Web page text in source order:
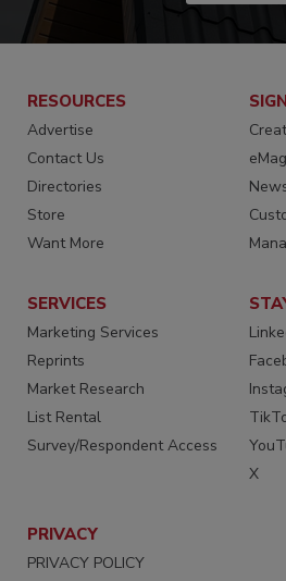
RESOURCES
Advertise
Contact Us
Directories
Store
Want More
SERVICES
Marketing Services
Reprints
Market Research
List Rental
Survey/Respondent Access
X
PRIVACY
PRIVACY POLICY